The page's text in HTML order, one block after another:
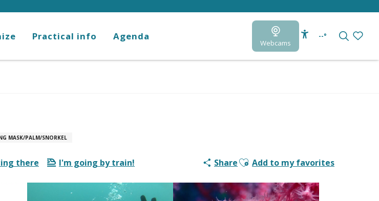
Webcams
--°
Practical info Agenda
MASK/PALM/SNORKEL
there I'm going by train! ShareAjouter aux favoris
Add to my favorites